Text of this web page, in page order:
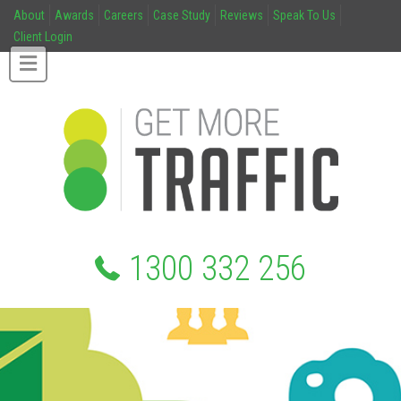
About Awards Careers Case Study Reviews
Speak To Us
Client Login
1300 332 256